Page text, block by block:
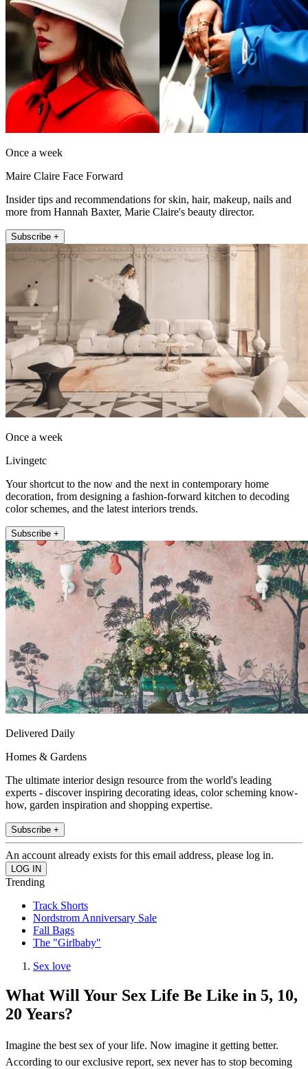
Once a week
Maire Claire Face Forward
Insider tips and recommendations for skin, hair, makeup, nails and
more from Hannah Baxter, Marie Claire's beauty director.
Subscribe +
Once a week
Livingetc
Your shortcut to the now and the next in contemporary home
decoration, from designing a fashion-forward kitchen to decoding
color schemes, and the latest interiors trends.
Subscribe +
Delivered Daily
Homes & Gardens
The ultimate interior design resource from the world's leading
experts - discover inspiring decorating ideas, color scheming know-
how, garden inspiration and shopping expertise.
Subscribe +
An account already exists for this email address, please log in.
Trending
Track Shorts
Nordstrom Anniversary Sale
Fall Bags
The "Girlbaby"
Sex love
What Will Your Sex Life Be Like in 5, 10,
20 Years?
Imagine the best sex of your life. Now imagine it getting better.
According to our exclusive report, sex never has to stop becoming